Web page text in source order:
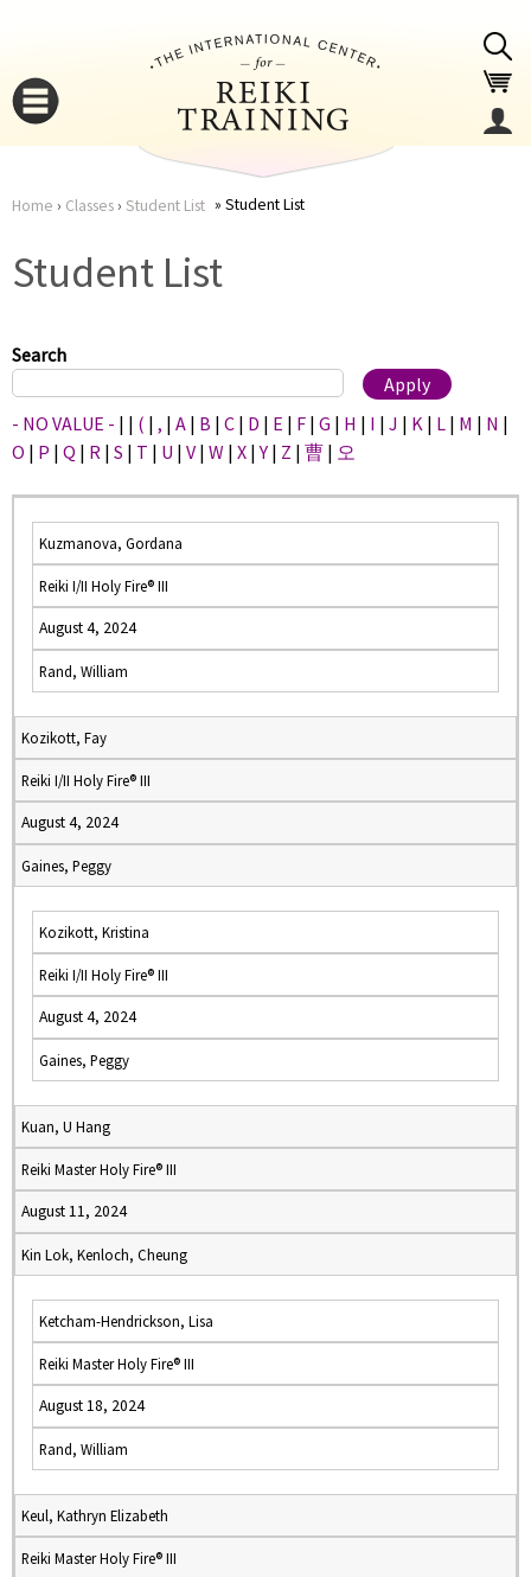
here
Home › Classes› Student List Student List
Student List
Search
- NO VALUE - | | ( | , | A | B | C | D | E | F | G | H | I | J | K | L | M | N |
O | P | Q | R | S | T | U | V | W | X |Y | Z | 曹 | 오
Kuzmanova, Gordana
Reiki I/II Holy Fire® III
August 4, 2024
Rand, William
Kozikott, Fay
Reiki I/II Holy Fire® III
August 4, 2024
Gaines, Peggy
Kozikott, Kristina
Reiki I/II Holy Fire® III
August 4, 2024
Gaines, Peggy
Kuan, U Hang
Reiki Master Holy Fire® III
August 11, 2024
Kin Lok, Kenloch, Cheung
Ketcham-Hendrickson, Lisa
Reiki Master Holy Fire® III
August 18, 2024
Rand, William
Keul, Kathryn Elizabeth
Reiki Master Holy Fire® III